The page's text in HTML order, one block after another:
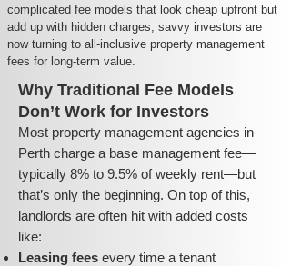
complicated fee models that look cheap upfront but
add up with hidden charges, savvy investors are
now turning to all-inclusive property management
fees for long-term value.
Why Traditional Fee Models
Don’t Work for Investors
Most property management agencies in
Perth charge a base management fee—
typically 8% to 9.5% of weekly rent—but
that’s only the beginning. On top of this,
landlords are often hit with added costs
like:
Leasing fees every time a tenant